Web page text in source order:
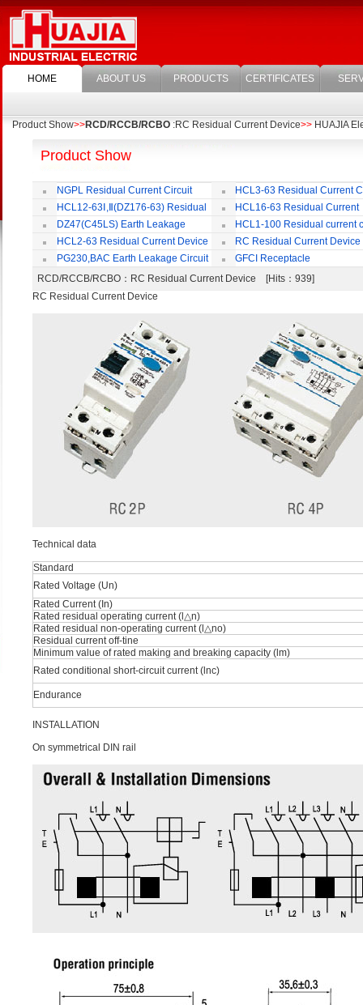
HOME ABOUT US PRODUCTS CERTIFICATES
Product Show>>RCD/RCCB/RCBO :RC Residual Current Device>> HUAJIA
Product Show
NGPL Residual Current Circuit
Breaker
HCL3-63 Residual Current
Breaker
HCL12-63Ⅰ,Ⅱ(DZ176-63) Residual
Current Circuit Breaker
HCL16-63 Residual Current
Circuit Breaker
DZ47(C45LS) Earth Leakage
Circuit Breaker
HCL1-100 Residual current
Breaker
HCL2-63 Residual Current Device
RC Residual Current Device
PG230,BAC Earth Leakage Circuit
Breaker
GFCI Receptacle
RCD/RCCB/RCBO ：RC Residual Current Device [Hits：939]
RC Residual Current Device
Technical data
Standard
Rated Voltage (Un)
Rated Current (In)
Rated residual operating current (l△n)
Rated residual non-operating current (l△no)
Residual current off-tine
Minimum value of rated making and breaking capacity (lm)
Rated conditional short-circuit current (lnc)
Endurance
INSTALLATION
On symmetrical DIN rail